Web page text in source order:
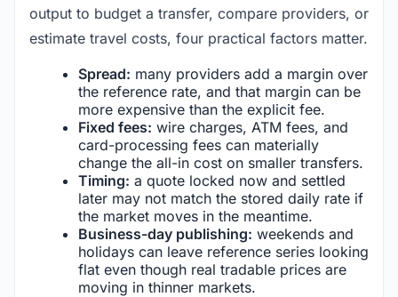
output to budget a transfer, compare providers, or
estimate travel costs, four practical factors matter.
Spread: many providers add a margin over
the reference rate, and that margin can be
more expensive than the explicit fee.
Fixed fees: wire charges, ATM fees, and
card-processing fees can materially
change the all-in cost on smaller transfers.
Timing: a quote locked now and settled
later may not match the stored daily rate if
the market moves in the meantime.
Business-day publishing: weekends and
holidays can leave reference series looking
flat even though real tradable prices are
moving in thinner markets.